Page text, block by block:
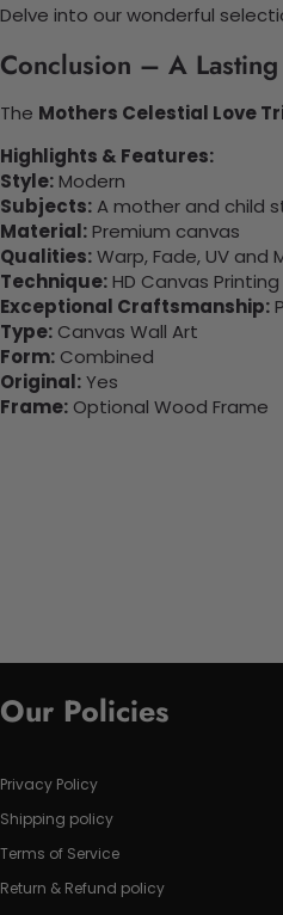
Delve into our wonderful
Conclusion – A
The Mothers Celestial Love
Highlights & Features:
Style:Modern
Subjects:A mother and child
Material:Premium canvas
Qualities:Warp, Fade, UV and
Technique:HD Canvas Printing
Exceptional Craftsmanship:
Type: Canvas Wall Art
Form: Combined
Original:Yes
Frame: Optional Wood Frame
Our Policies
Privacy Policy
Shipping policy
Terms of Service
Return & Refund policy